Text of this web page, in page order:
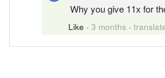
Why you give 11x for
Like · 3 months ·